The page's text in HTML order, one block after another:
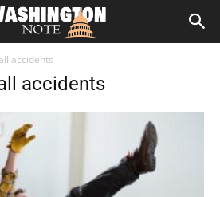
accidents
accidents